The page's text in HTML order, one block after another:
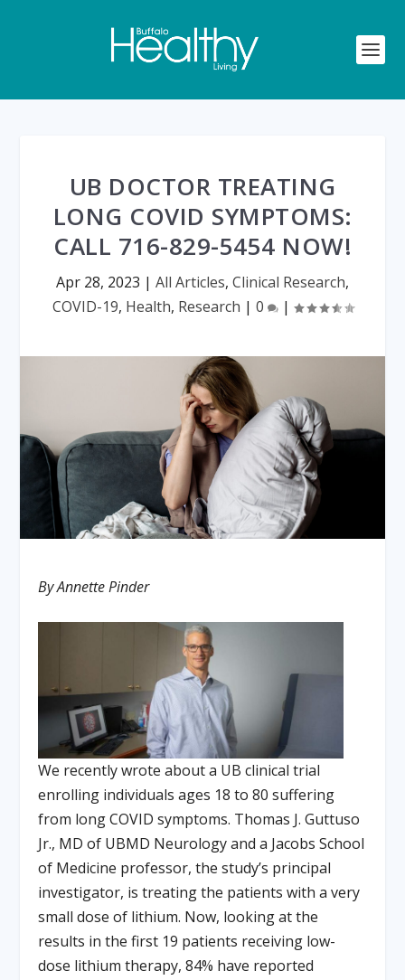
UB DOCTOR TREATING
LONG COVID SYMPTOMS:
CALL 716-829-5454 NOW!
Apr 28, 2023 | All Articles, Clinical Research,
COVID-19, Health, Research | 0 |
By Annette Pinder
We recently wrote about a UB clinical trial
enrolling individuals ages 18 to 80 suffering
from long COVID symptoms. Thomas J. Guttuso
Jr., MD of UBMD Neurology and a Jacobs School
of Medicine professor, the study’s principal
investigator, is treating the patients with a very
small dose of lithium. Now, looking at the
results in the first 19 patients receiving low-
dose lithium therapy, 84% have reported